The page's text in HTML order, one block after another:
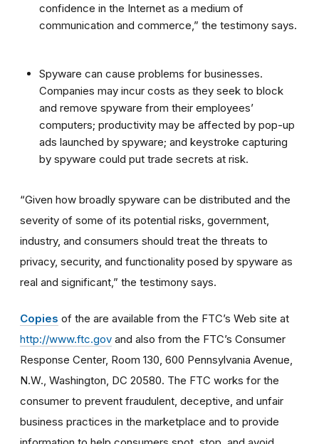
confidence in the Internet as a medium of
communication and commerce,” the testimony says.
Spyware can cause problems for businesses.
Companies may incur costs as they seek to block
and remove spyware from their employees’
computers; productivity may be affected by pop-up
ads launched by spyware; and keystroke capturing
by spyware could put trade secrets at risk.
“Given how broadly spyware can be distributed and the
severity of some of its potential risks, government,
industry, and consumers should treat the threats to
privacy, security, and functionality posed by spyware as
real and significant,” the testimony says.
Copies of the are available from the FTC’s Web site at
http://www.ftc.gov and also from the FTC’s Consumer
Response Center, Room 130, 600 Pennsylvania Avenue,
N.W., Washington, DC 20580. The FTC works for the
consumer to prevent fraudulent, deceptive, and unfair
business practices in the marketplace and to provide